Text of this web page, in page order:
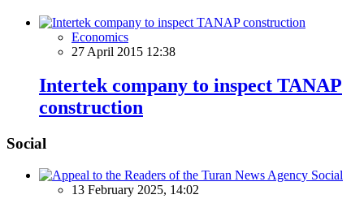
Economics
27 April 2015 12:38
Intertek company to inspect TANAP
construction
Social
Social
13 February 2025, 14:02